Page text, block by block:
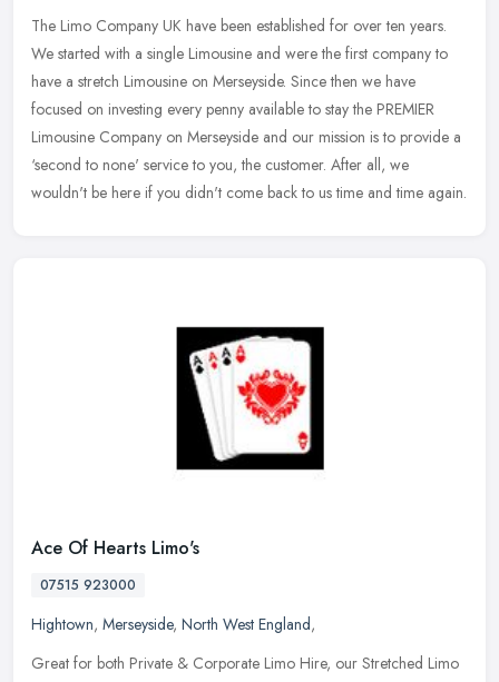
The Limo Company UK have been established for over ten years.
We started with a single Limousine and were the first company to
have a stretch Limousine on Merseyside. Since then we have
focused on investing every penny available to stay the PREMIER
Limousine Company on Merseyside and our mission is to provide a
‘second to none' service to you, the customer. After all, we
wouldn't be here if you didn't come back to us time and time again.
Ace Of Hearts Limo's
07515 923000
Hightown, Merseyside, North West England,
Great for both Private & Corporate Limo Hire, our Stretched Limo